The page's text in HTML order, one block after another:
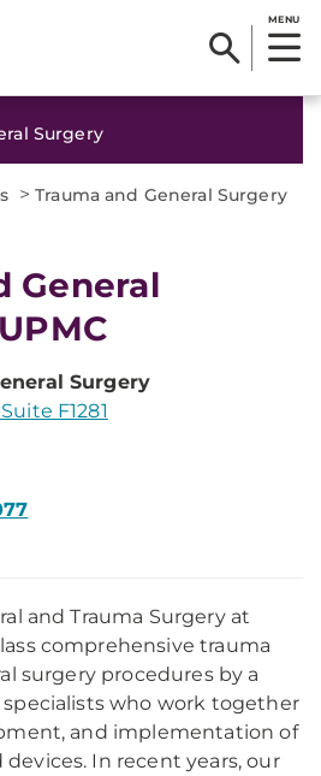
MENU
Surgery
>Trauma and General Surgery
General
Surgery
F1281
and Trauma Surgery at
comprehensive trauma
surgery procedures by a
who work together
and implementation of
In recent years, our